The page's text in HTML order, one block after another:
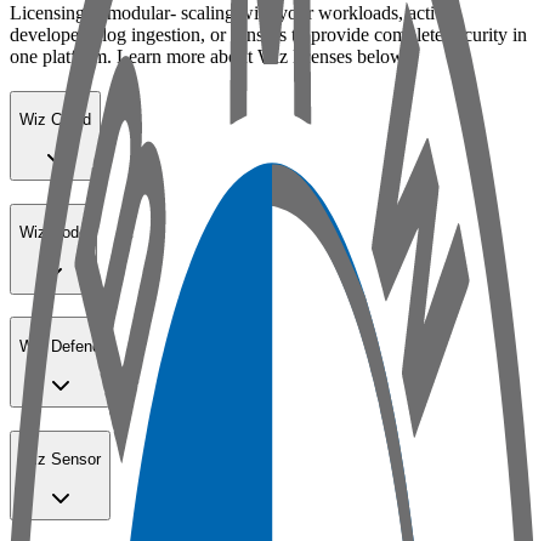
Licensing is modular- scaling with your workloads, active
developers, log ingestion, or sensors to provide complete security in
one platform. Learn more about Wiz licenses below:
Wiz Cloud
Wiz Code
Wiz Defend
Wiz Sensor